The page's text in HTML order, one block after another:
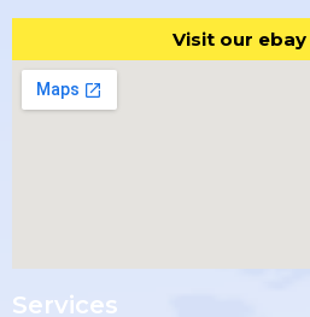
Visit our
Services